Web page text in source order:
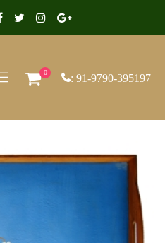
0 : 91-9790-395197